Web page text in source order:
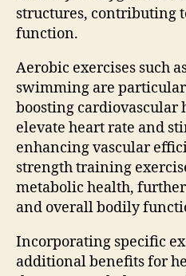
structures, contributing
function.
Aerobic exercises such
swimming are
boosting cardiovascular
elevate heart rate and
enhancing vascular
strength training
metabolic health,
and overall bodily
Incorporating specific
additional benefits for